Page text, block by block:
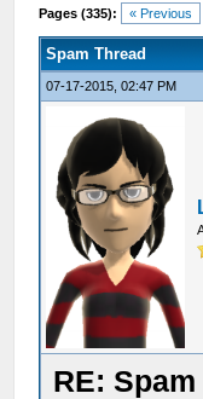
Pages (335): « Previous
Spam Thread
07-17-2015, 02:47 PM
RE: